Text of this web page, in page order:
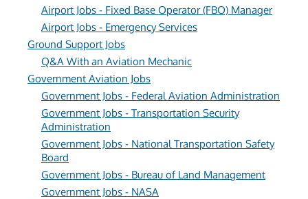
Airport Jobs - Fixed Base Operator (FBO) Manager
Airport Jobs - Emergency Services
Ground Support Jobs
Q&A With an Aviation Mechanic
Government Aviation Jobs
Government Jobs - Federal Aviation Administration
Government Jobs - Transportation Security
Administration
Government Jobs - National Transportation Safety
Board
Government Jobs - Bureau of Land Management
Government Jobs - NASA